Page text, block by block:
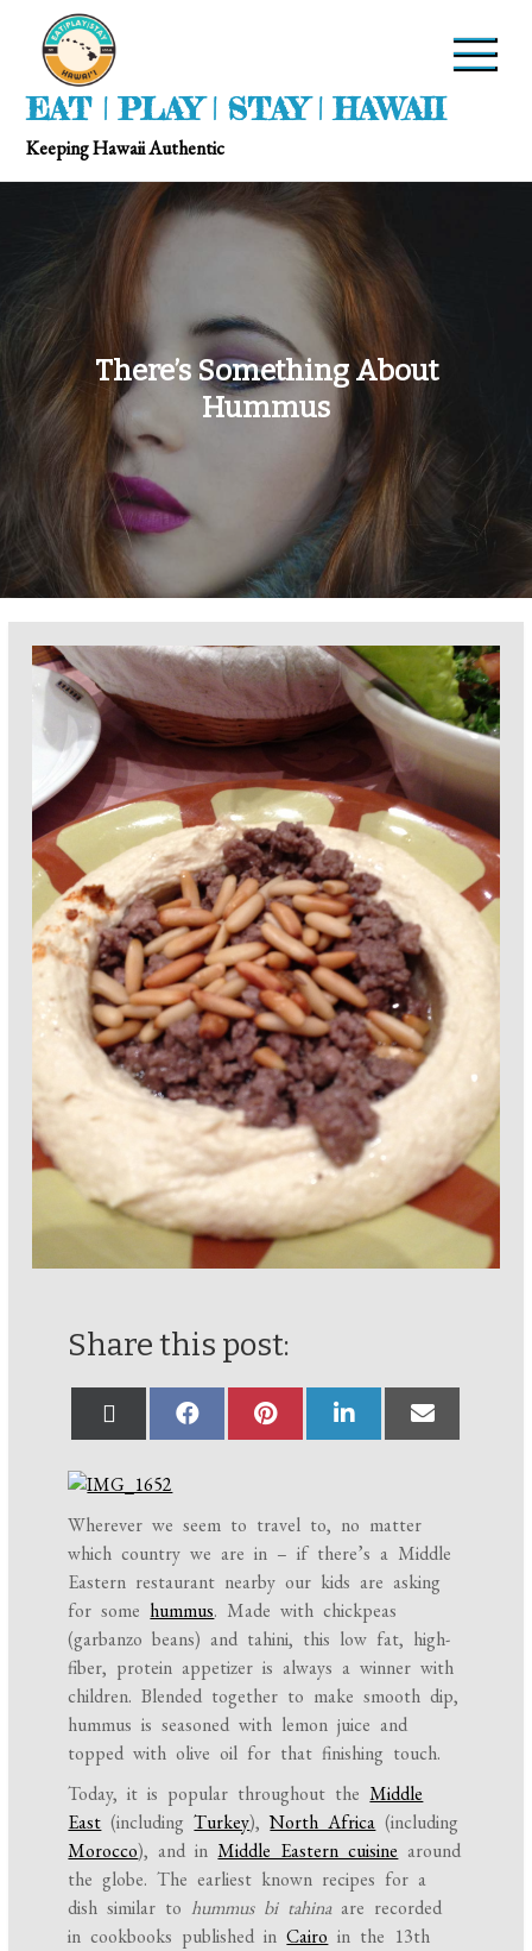
EAT | PLAY | STAY | HAWAII
Keeping Hawaii Authentic
There’s Something About
Hummus
Share this post:
Wherever we seem to travel to, no matter
which country we are in – if there’s a Middle
Eastern restaurant nearby our kids are asking
for some hummus. Made with chickpeas
(garbanzo beans) and tahini, this low fat, high-
fiber, protein appetizer is always a winner with
children. Blended together to make smooth dip,
hummus is seasoned with lemon juice and
topped with olive oil for that finishing touch.
Today, it is popular throughout theMiddle
East (includingTurkey),North Africa (including
Morocco), and inMiddle Eastern cuisine around
the globe. The earliest known recipes for a
dish similar tohummus bi tahinaare recorded
in cookbooks published inCairo in the 13th